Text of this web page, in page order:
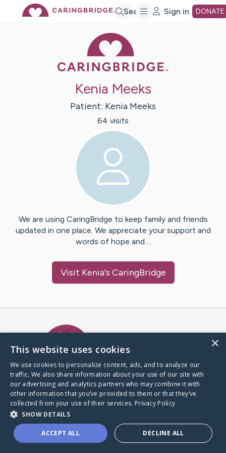
Search Sign in DONATE
Kenia Meeks
Patient: Kenia Meeks
64 visits
We are using CaringBridge to keep family and friends
updated in one place. We appreciate your support and
words of hope and…
Visit Kenia's CaringBridge
A world where no one goes
through a health journey alone.
Donate to CaringBridge
×
This website uses cookies
We use cookies to personalize content, ads, and to analyze our
traffic. We also share information about your use of our site with
our advertising and analytics partners who may combine it with
other information that you’ve provided to them or that they’ve
collected from your use of their services. Privacy Policy
SHOW DETAILS
ACCEPT ALL DECLINE ALL